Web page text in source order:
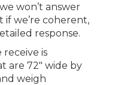
won’t answer
if we’re coherent,
response.
is
are 72″ wide by
weigh